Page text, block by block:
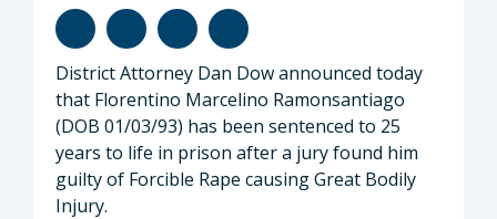
District Attorney Dan Dow announced today
that Florentino Marcelino Ramonsantiago
(DOB 01/03/93) has been sentenced to 25
years to life in prison after a jury found him
guilty of Forcible Rape causing Great Bodily
Injury.